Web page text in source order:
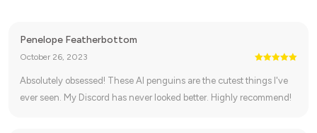
Penelope Featherbottom
October 26, 2023
Absolutely obsessed! These AI penguins are the cutest things I've
ever seen. My Discord has never looked better. Highly recommend!